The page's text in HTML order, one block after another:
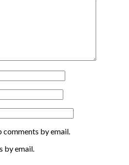
by email.
by email.